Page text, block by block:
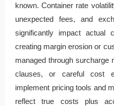
known. Container rate
unexpected fees, and
significantly impact actual
creating margin erosion or
managed through surcharge
clauses, or careful cost
implement pricing tools and
reflect true costs plus